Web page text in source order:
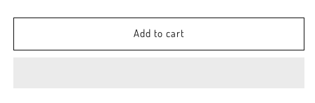
Add to cart